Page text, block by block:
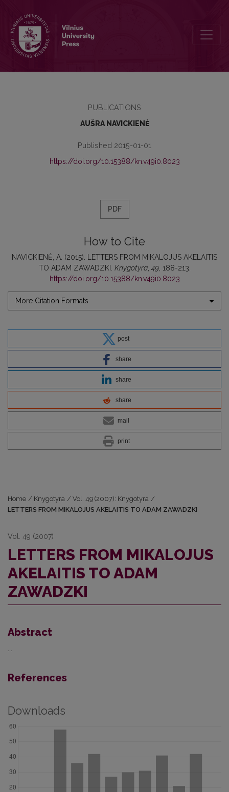
PUBLICATIONS
AUŠRA NAVICKIENĖ
Published 2015-01-01
https://doi.org/10.15388/kn.v49i0.8023
PDF
How to Cite
NAVICKIENĖ, A. (2015). LETTERS FROM MIKALOJUS AKELAITIS
TO ADAM ZAWADZKI. Knygotyra,49, 188-213.
https://doi.org/10.15388/kn.v49i0.8023
More Citation Formats
post
share
share
share
mail
print
Home / Knygotyra / Vol. 49 (2007): Knygotyra /
LETTERS FROM MIKALOJUS AKELAITIS TO ADAM ZAWADZKI
Vol. 49 (2007)
LETTERS FROM MIKALOJUS
AKELAITIS TO ADAM
ZAWADZKI
Abstract
References
Downloads